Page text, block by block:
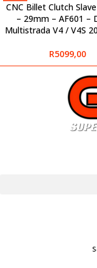
CNC Billet Clutch
– 29mm – AF601 –
Multistrada V4 / V4S
R5099,00